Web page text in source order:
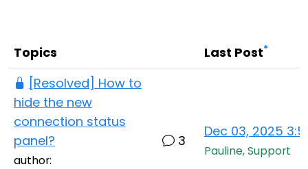
Topics Last Post*
[Resolved] How to
hide the new
connection status
panel?
author:
3
Dec 03, 2025
Pauline, Support